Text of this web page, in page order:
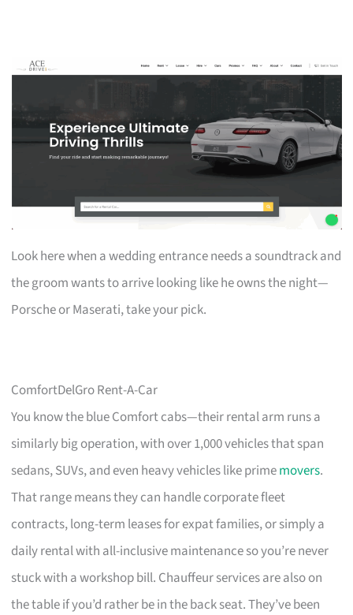
Look here when a wedding entrance needs a soundtrack and
the groom wants to arrive looking like he owns the night—
Porsche or Maserati, take your pick.
ComfortDelGro Rent-A-Car
You know the blue Comfort cabs—their rental arm runs a
similarly big operation, with over 1,000 vehicles that span
sedans, SUVs, and even heavy vehicles like primemovers.
That range means they can handle corporate fleet
contracts, long-term leases for expat families, or simply a
daily rental with all-inclusive maintenance so you’re never
stuck with a workshop bill. Chauffeur services are also on
the table if you’d rather be in the back seat. They’ve been